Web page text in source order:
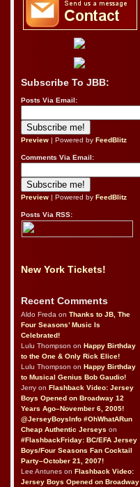
Subscribe To JBB:
Posts Via Email:
Preview | Powered by FeedBlitz
Comments Via Email:
Preview | Powered by FeedBlitz
Posts Via RSS:
New York Tickets!
Recent Comments
Aldo Freda on Thanks to JB, The
Four Seasons’ Music Is
Celebrated!
Lulu Thompson on Happy Birthday
to the One & Only Rick Elice!
Lulu Thompson on Happy Birthday
to Musical Genius Bob Gaudio!
Jerry on Flashback Video: Jersey
Boys Opened on Broadway 12
Years Ago–November 6, 2005!
@JerseyBoysInfo #OhWhatARun
Cheap Authentic Jerseys on
#FlashbackFriday: BC/EFA Jersey
Boys/Four Seasons Fan Cocktail
Party–October 21, 2007!
Lee Antunes on Flashback Video:
Jersey Boys Opened on Broadway